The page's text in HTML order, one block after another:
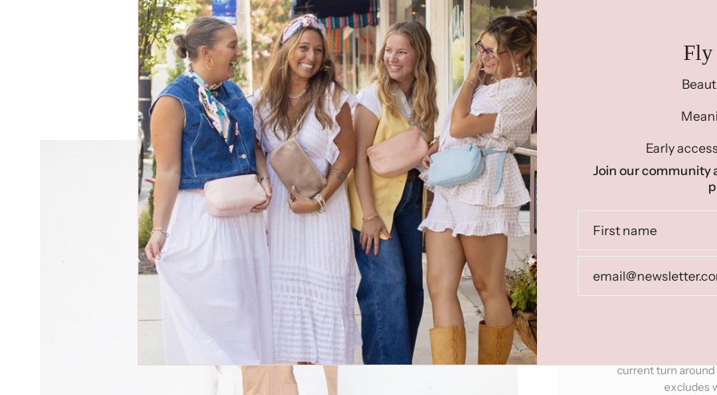
"Ready To Ship"
already handmade.
upon ordering. You
current turn
excludes
Fly
Early
Join our community